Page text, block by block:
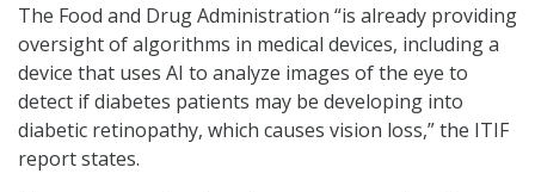
The Food and Drug Administration “is already providing
oversight of algorithms in medical devices, including a
device that uses AI to analyze images of the eye to
detect if diabetes patients may be developing into
diabetic retinopathy, which causes vision loss,” the ITIF
report states.